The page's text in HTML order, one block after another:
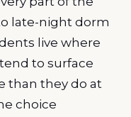
late-night dorm
live where
to surface
than they do at
choice